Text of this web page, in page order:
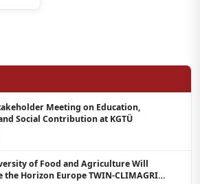
Meeting on Education,
Social Contribution at KGTÜ
of Food and Agriculture Will
the Horizon Europe TWIN-CLIMAGRI